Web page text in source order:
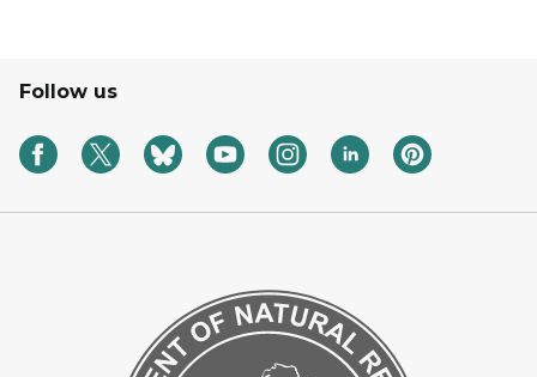
Follow us